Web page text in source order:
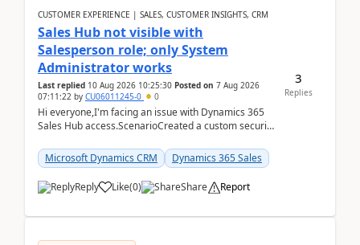
CUSTOMER EXPERIENCE | SALES, CUSTOMER INSIGHTS, CRM
Sales Hub not visible with
Salesperson role; only System
Administrator works
Last replied 10 Aug 2026 10:25:30 Posted on 7 Aug 2026
07:11:22 by CU06011245-0 0
Hi everyone,I'm facing an issue with Dynamics 365
Sales Hub access.ScenarioCreated a custom security
Microsoft Dynamics CRM
Dynamics 365 Sales
Reply Like(0) Share Report
3
Replies